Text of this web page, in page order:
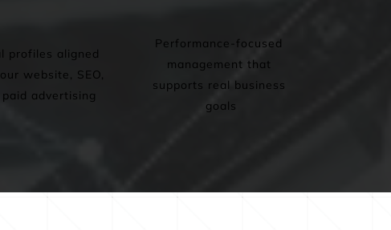
profiles aligned
website, SEO,
paid advertising
Performance-focused
management that
supports real business
goals